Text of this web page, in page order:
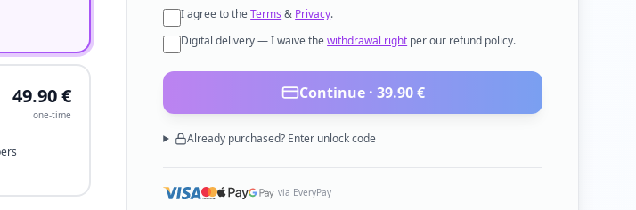
49.90€
one-time
I agree to theTerms & Privacy.
Digital delivery — I waive thewithdrawal right per our refund policy.
Continue · 39.90€
Already purchased? Enter unlock code
via EveryPay